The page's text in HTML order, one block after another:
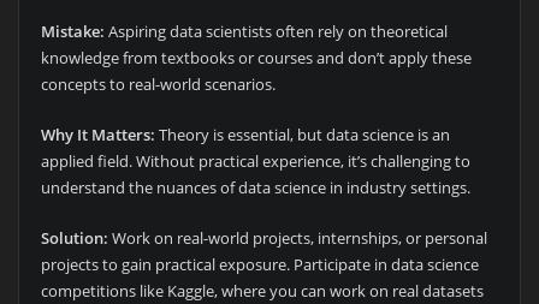
Mistake: Aspiring data scientists often rely on theoretical
knowledge from textbooks or courses and don’t apply these
concepts to real-world scenarios.
Why It Matters: Theory is essential, but data science is an
applied field. Without practical experience, it’s challenging to
understand the nuances of data science in industry settings.
Solution: Work on real-world projects, internships, or personal
projects to gain practical exposure. Participate in data science
competitions like Kaggle, where you can work on real datasets